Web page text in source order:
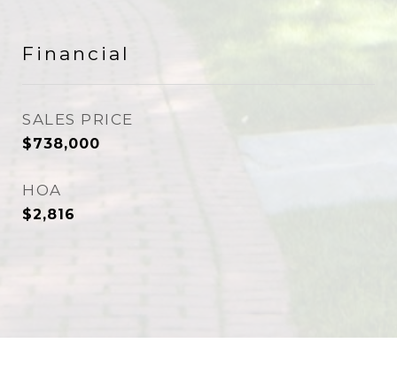
Financial
SALES PRICE
$738,000
HOA
$2,816